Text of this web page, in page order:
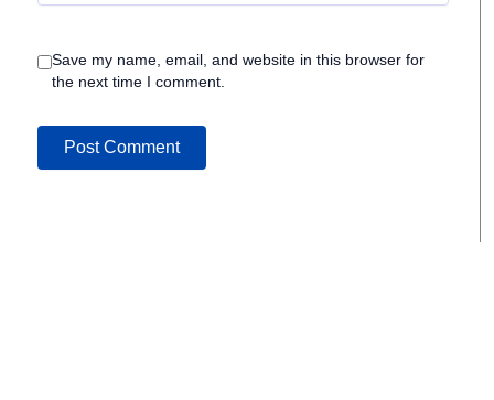
Save my name, email, and website in this browser for
the next time I comment.